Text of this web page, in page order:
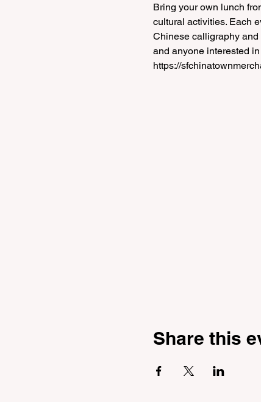
Bring your own lunch
cultural activities. Each
Chinese calligraphy
and anyone interested
https://
Share this